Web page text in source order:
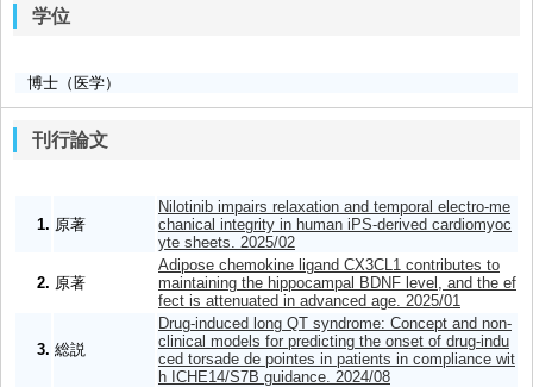
学位
博士（医学）
刊行論文
1. 原著
Nilotinib impairs relaxation and temporal electro-me
chanical integrity in human iPS-derived cardiomyoc
yte sheets. 2025/02
2. 原著
Adipose chemokine ligand CX3CL1 contributes to
maintaining the hippocampal BDNF level, and the ef
fect is attenuated in advanced age. 2025/01
3. 総説
Drug-induced long QT syndrome: Concept and non-
clinical models for predicting the onset of drug-indu
ced torsade de pointes in patients in compliance wit
h ICHE14/S7B guidance. 2024/08